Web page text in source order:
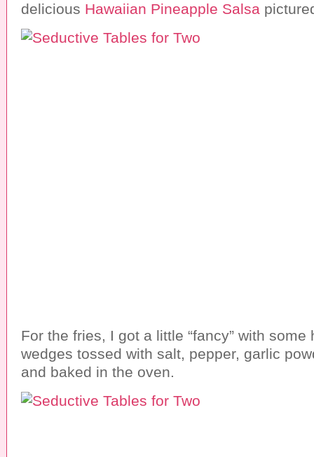
delicious Hawaiian Pineapple Salsa
For the fries, I got a little “fancy” with some
wedges tossed with salt, pepper, garlic
and baked in the oven.